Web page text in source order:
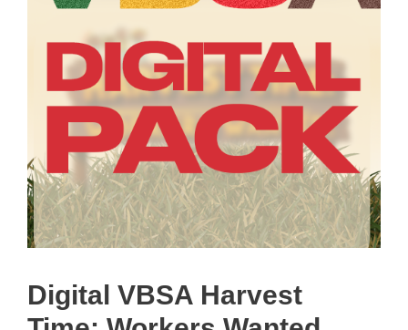
Digital VBSA Harvest